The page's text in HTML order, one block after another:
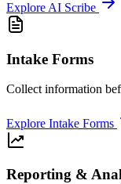
Explore AI Scribe
Intake Forms
Collect information
Explore Intake Forms
Reporting &